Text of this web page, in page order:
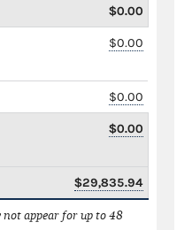
$0.00
$0.00
$0.00
$0.00
$29,835.94
appear for up to 48